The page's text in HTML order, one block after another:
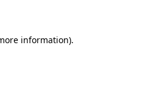
information).